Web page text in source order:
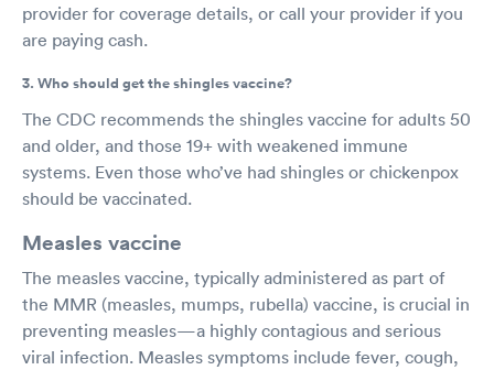
provider for coverage details, or call your provider if you
are paying cash.
3. Who should get the shingles vaccine?
The CDC recommends the shingles vaccine for adults 50
and older, and those 19+ with weakened immune
systems. Even those who’ve had shingles or chickenpox
should be vaccinated.
Measles vaccine
The measles vaccine, typically administered as part of
the MMR (measles, mumps, rubella) vaccine, is crucial in
preventing measles—a highly contagious and serious
viral infection. Measles symptoms include fever, cough,